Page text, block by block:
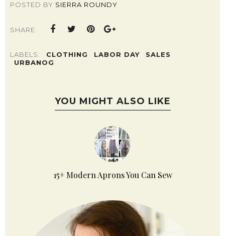
POSTED BY SIERRA ROUNDY
SHARE:
LABELS: CLOTHING LABOR DAY
SALES
URBANOG
YOU MIGHT ALSO LIKE
15+ Modern Aprons You Can Sew